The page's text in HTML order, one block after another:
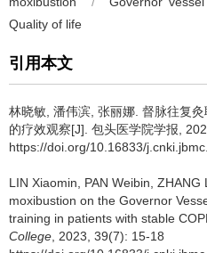
Quality of life
引用本文
林晓敏, 潘伟滨, 张丽娜. 督脉往复
的疗效观察[J]. 包头医学院学报,
https://doi.org/10.16833/
LIN Xiaomin, PAN Weibin, ZHANG
moxibustion on the Governor
training in patients with stable
College , 2023, 39(7): 15-18